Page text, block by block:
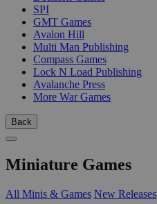
SPI
GMT Games
Avalon Hill
Multi Man Publishing
Compass Games
Lock N Load Publishing
Avalanche Press
More War Games
Back
Miniature Games
All Minis & Games New Releases